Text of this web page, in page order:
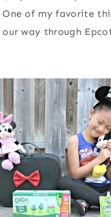
One of my favorite
way through